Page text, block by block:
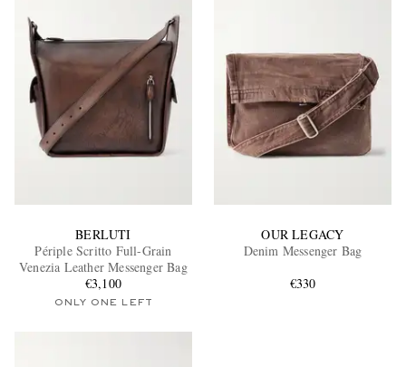
BERLUTI
Périple Scritto Full-Grain
Venezia Leather Messenger Bag
€3,100
ONLY ONE LEFT
OUR LEGACY
Denim Messenger Bag
€330